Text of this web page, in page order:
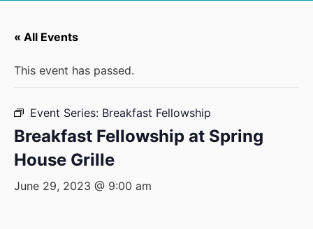
« All Events
This event has passed.
Event Series: Breakfast Fellowship
Breakfast Fellowship at Spring
House Grille
June 29, 2023 @ 9:00 am